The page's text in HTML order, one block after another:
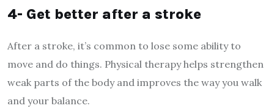
4- Get better after a stroke
After a stroke, it’s common to lose some ability to
move and do things. Physical therapy helps strengthen
weak parts of the body and improves the way you walk
and your balance.